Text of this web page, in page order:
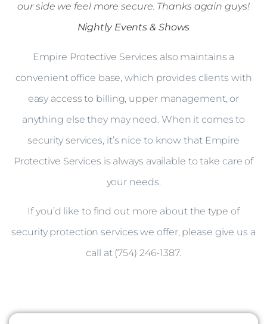
our side we feel more secure. Thanks again guys!
Nightly Events & Shows
Empire Protective Services also maintains a
convenient office base, which provides clients with
easy access to billing, upper management, or
anything else they may need. When it comes to
security services, it’s nice to know that Empire
Protective Services is always available to take care of
your needs.
If you’d like to find out more about the type of
security protection services we offer, please give us a
call at (754) 246-1387.